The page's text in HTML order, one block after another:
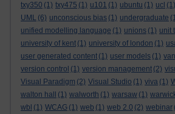
txy350 (1) txy475 (1) u101 (1) ubuntu (1) ucl (1)
UML (6) unconscious bias (1) undergraduate
unified modelling language (1) unions (1) unit
university of kent (1) university of london (1)
user generated content (1) user models (1)
version control (1) version management (2)
Visual Paradigm (2) Visual Studio (1) viva (1)
walton hall
(1) walworth (1) warsaw (1)
wbl (1) WCAG (1) web (1) web 2.0 (2) webinar